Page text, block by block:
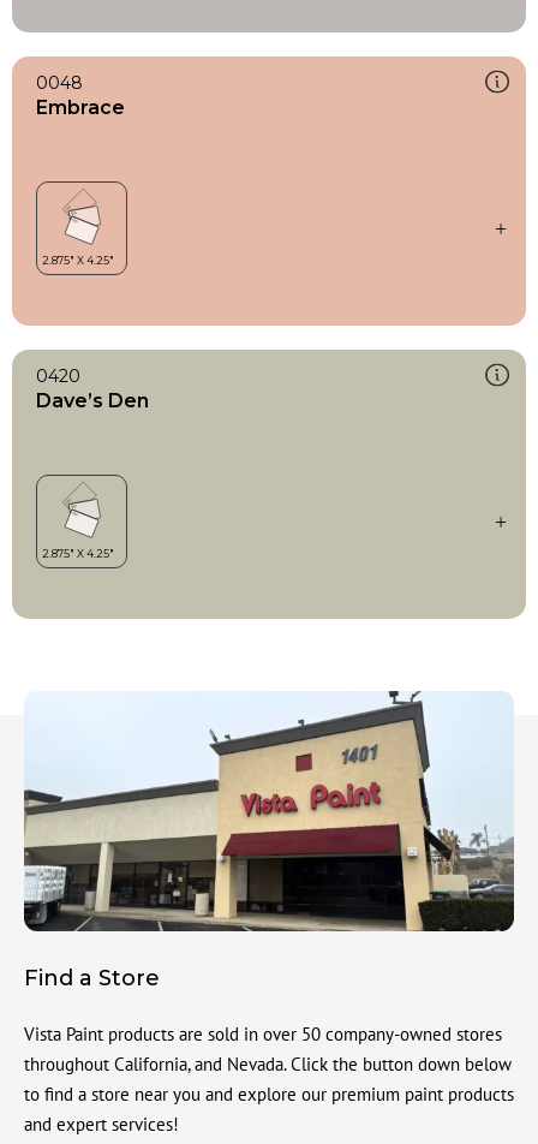
0048
Embrace
0420
Dave’s Den
Find a Store
Vista Paint products are sold in over 50 company-owned stores
throughout California, and Nevada. Click the button down below
to find a store near you and explore our premium paint products
and expert services!